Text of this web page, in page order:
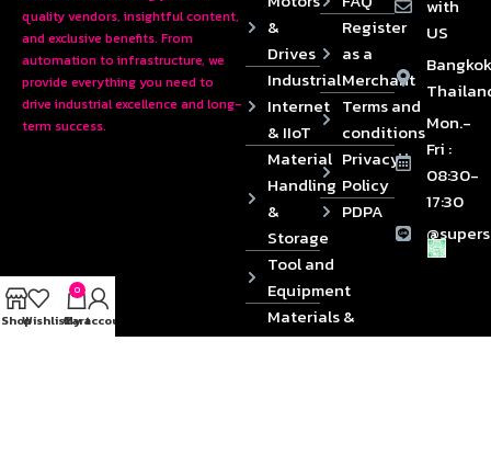
quality vendors, insightful content,
and exclusive benefits. From
automation to infrastructure, we
provide everything you need to
drive industrial excellence and long-
term success.
&
Drives
Industrial
Internet
& IIoT
Material
Handling
&
Storage
Tool and
Equipment
Materials &
Die
Register
as a
Merchant
Terms and
conditions
Privacy
Policy
PDPA
with
US
Mon.-
Fri :
08:30-
17:30
ShopWishlist
0
Cart
My account